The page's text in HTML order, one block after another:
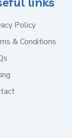
Policy
& Conditions